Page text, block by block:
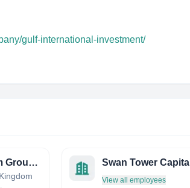
gulf-international-investment/
First Quantum Group Ltd. Swan Tower Capital
View all employees